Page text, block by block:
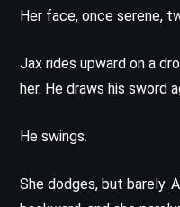
Her face, once serene,
Jax rides upward on a
her. He draws his sword
He swings.
She dodges, but barely.